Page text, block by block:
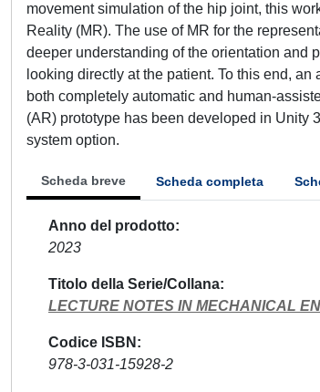
movement simulation of the hip joint, this
Reality (MR). The use of MR for the
deeper understanding of the orientation and
looking directly at the patient. To this end,
both completely automatic and human-
(AR) prototype has been developed in Unity
system option.
Scheda breve Scheda completa
Anno del prodotto
2023
Titolo della Serie/Collana
LECTURE NOTES IN MECHANICAL
Codice ISBN
978-3-031-15928-2